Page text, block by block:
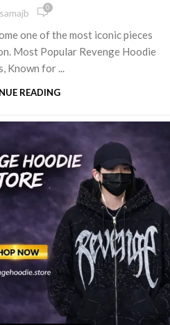
0
one of the most iconic pieces
Most Popular Revenge Hoodie
Known for ...
READING